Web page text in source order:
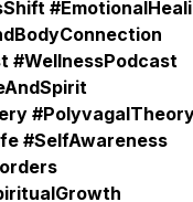
#WellnessPodcast
#SelfAwareness